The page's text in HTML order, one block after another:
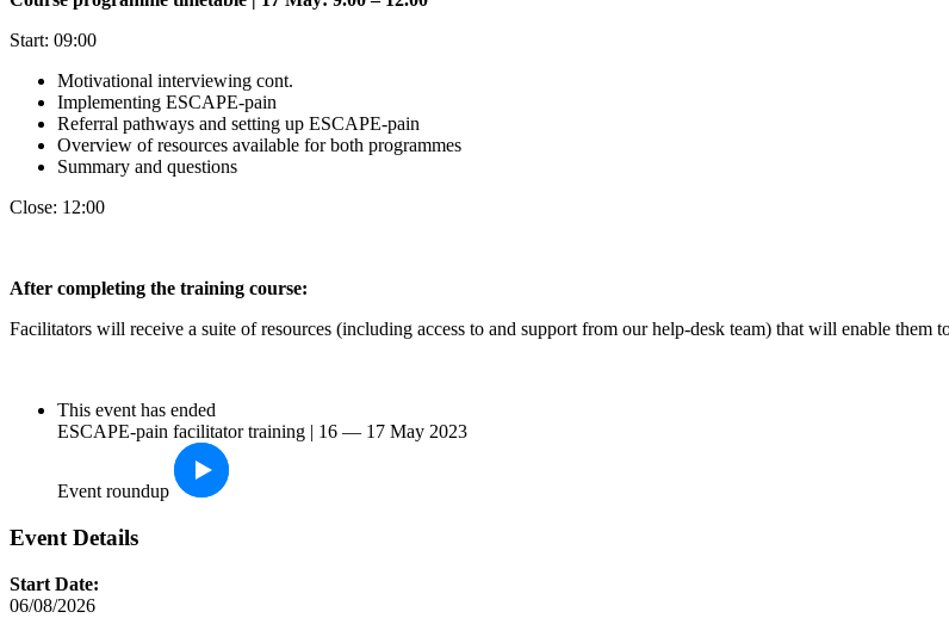
Start: 09:00
Motivational interviewing cont.
Implementing ESCAPE-pain
Referral pathways and setting up ESCAPE-pain
Overview of resources available for both programmes
Summary and questions
Close: 12:00
After completing the training course:
Facilitators will receive a suite of resources (including access to and support from our help-desk team) that will enable them
This event has ended
ESCAPE-pain facilitator training | 16 — 17 May 2023
Event roundup
Event Details
Start Date:
06/08/2026